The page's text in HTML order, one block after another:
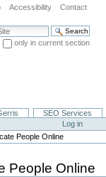
Accessibility Contact
only in current section
SEO Services
Log in
People Online
People Online